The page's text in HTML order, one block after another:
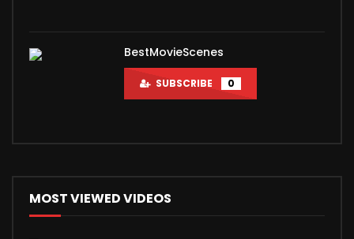
BestMovieScenes
SUBSCRIBE 0
MOST VIEWED VIDEOS